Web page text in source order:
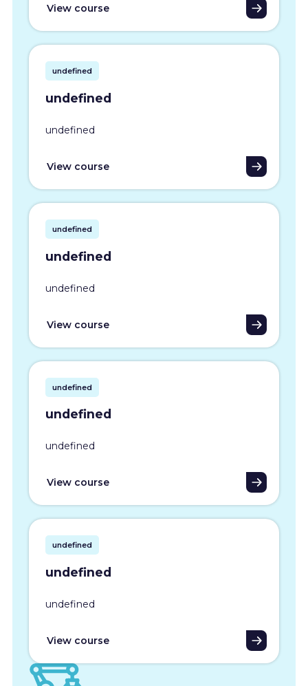
View course
undefined
undefined
undefined
View course
undefined
undefined
undefined
View course
undefined
undefined
undefined
View course
undefined
undefined
undefined
View course